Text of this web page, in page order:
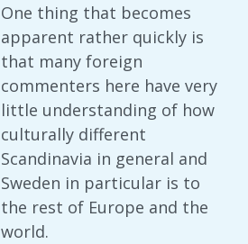
One thing that becomes
apparent rather quickly is
that many foreign
commenters here have very
little understanding of how
culturally different
Scandinavia in general and
Sweden in particular is to
the rest of Europe and the
world.